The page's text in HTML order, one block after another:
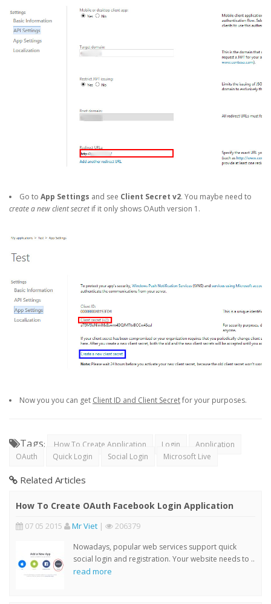
Go to App Settings and see Client Secret v2. You maybe need to
create a new client secretif it only shows OAuth version 1.
Now you you can get Client ID and Client Secretfor your purposes.
Tags: How To Create Application Login
Application
OAuth
Quick Login Social Login Microsoft Live
Related Articles
How To Create OAuth Facebook Login Application
07 05 2015 Mr Viet | 206379
Nowadays, popular web services support quick
social login and registration. Your website needs to ..
read more